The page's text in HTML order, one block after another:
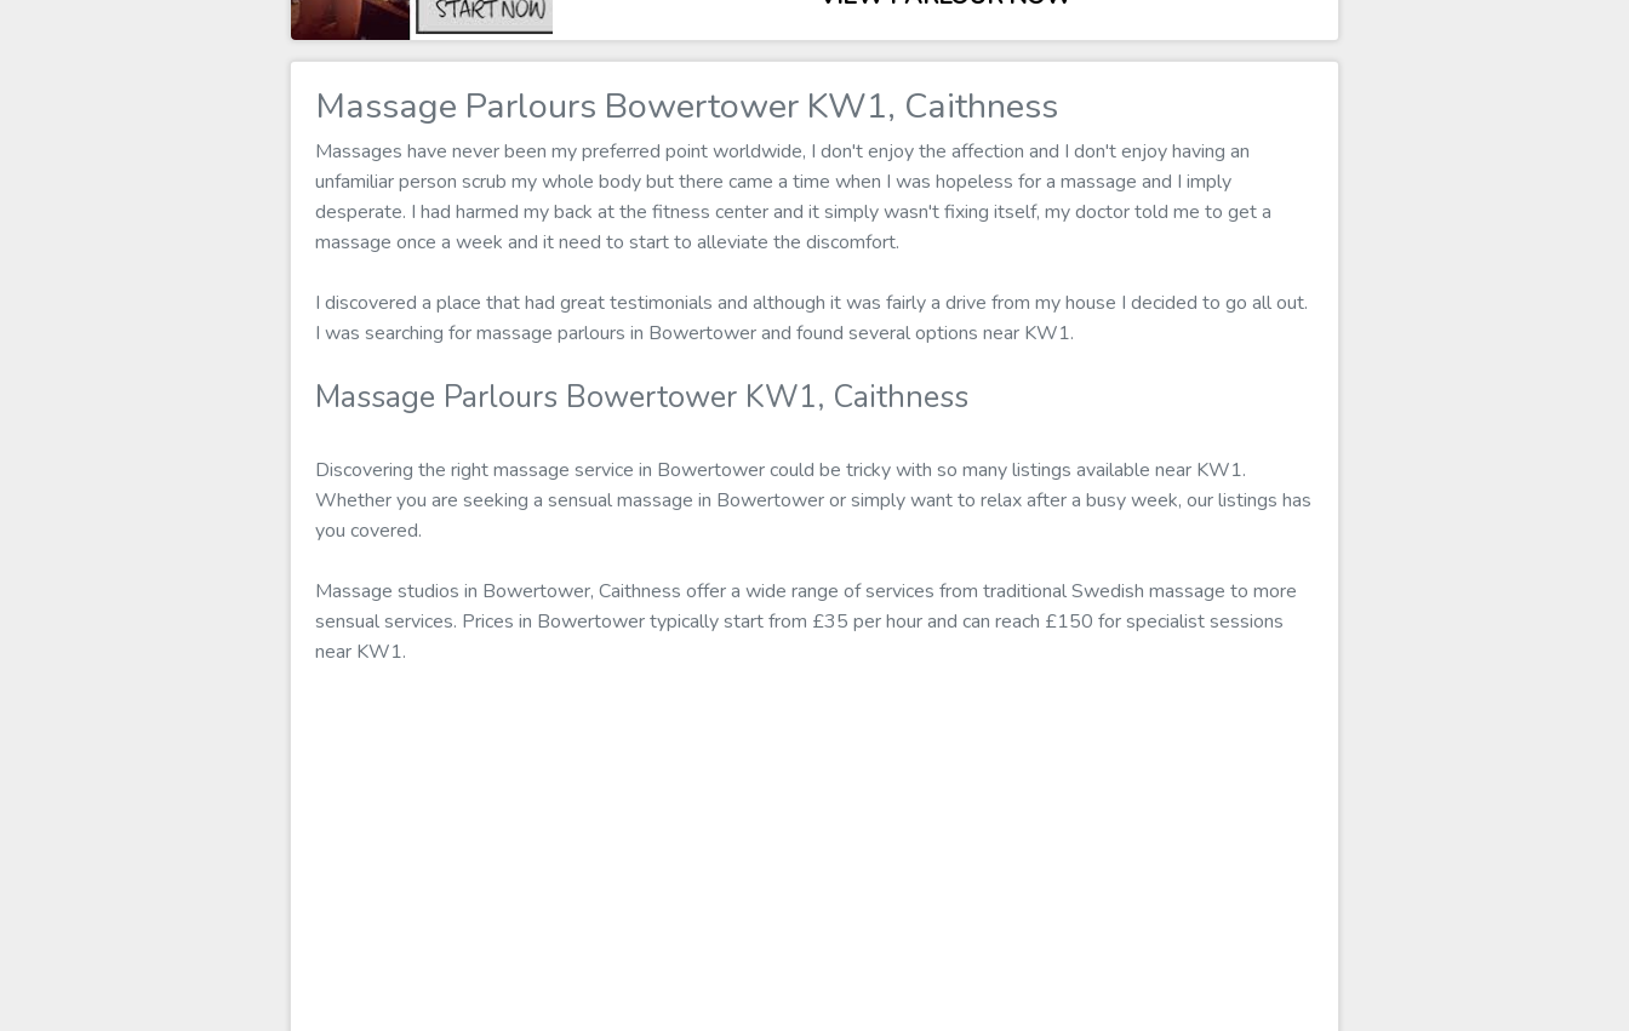
Massage Parlours Bowertower KW1, Caithness
Massages have never been my preferred point worldwide, I don't enjoy the affection and I don't enjoy having an
unfamiliar person scrub my whole body but there came a time when I was hopeless for a massage and I imply
desperate. I had harmed my back at the fitness center and it simply wasn't fixing itself, my doctor told me to get a
massage once a week and it need to start to alleviate the discomfort.
I discovered a place that had great testimonials and although it was fairly a drive from my house I decided to go all out.
I was searching for massage parlours in Bowertower and found several options near KW1.
Massage Parlours Bowertower KW1, Caithness
Discovering the right massage service in Bowertower could be tricky with so many listings available near KW1.
Whether you are seeking a sensual massage in Bowertower or simply want to relax after a busy week, our listings has
you covered.
Massage studios in Bowertower, Caithness offer a wide range of services from traditional Swedish massage to more
sensual services. Prices in Bowertower typically start from £35 per hour and can reach £150 for specialist sessions
near KW1.